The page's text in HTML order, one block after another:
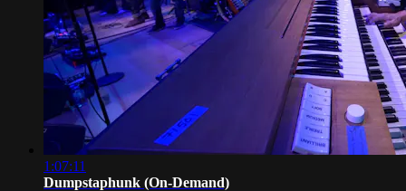
1:07:11
Dumpstaphunk (On-Demand)